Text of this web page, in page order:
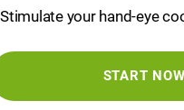
Stimulate your hand-eye
START NOW